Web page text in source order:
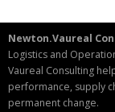
Newton.Vaureal
Logistics and
Vaureal Consulting
performance, supply
permanent change.